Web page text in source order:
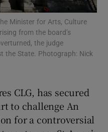
History sub sections
Minister for Arts, Culture
from the board’s
the judge
the State. Photograph: Nick
CLG, has secured
to challenge An
for a controversial